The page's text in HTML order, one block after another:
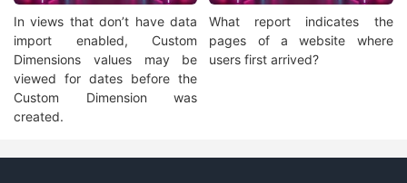
In views that don’t have data
import enabled, Custom
Dimensions values may be
viewed for dates before the
Custom Dimension was
created.
What report indicates the
pages of a website where
users first arrived?